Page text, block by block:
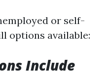
or self-
options available:
Include